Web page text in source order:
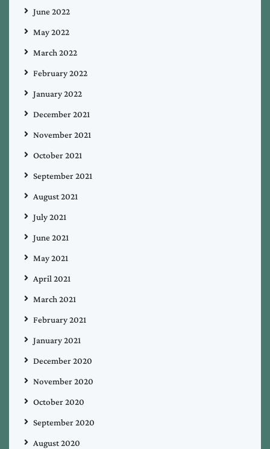
June 2022
May 2022
March 2022
February 2022
January 2022
December 2021
November 2021
October 2021
September 2021
August 2021
July 2021
June 2021
May 2021
April 2021
March 2021
February 2021
January 2021
December 2020
November 2020
October 2020
September 2020
August 2020